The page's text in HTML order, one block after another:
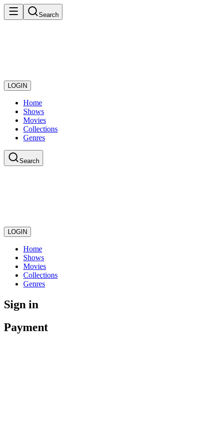
Search
LOGIN
Home
Shows
Movies
Collections
Genres
Search
LOGIN
Home
Shows
Movies
Collections
Genres
Sign in
Payment